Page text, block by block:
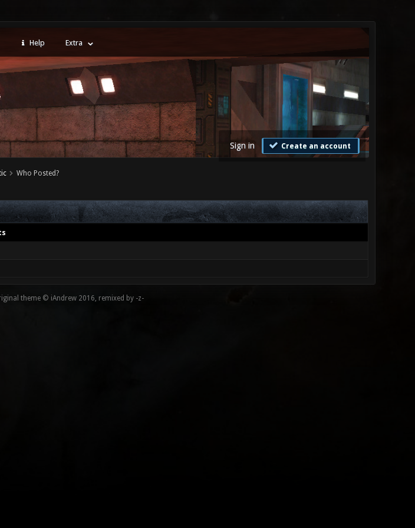
Help Extra
Sign in Create an account
Who Posted?
theme © iAndrew 2016, remixed by -z-